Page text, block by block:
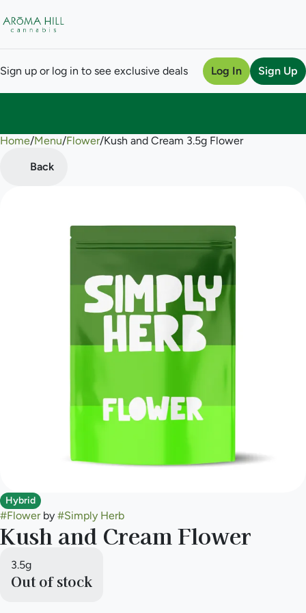
Sign up or log in to see exclusive deals Log In Sign Up
Home/Menu/Flower/Kush and Cream 3.5g Flower
Back
Hybrid
#Flowerby #Simply Herb
Kush and Cream Flower
3.5g
Out of stock
0